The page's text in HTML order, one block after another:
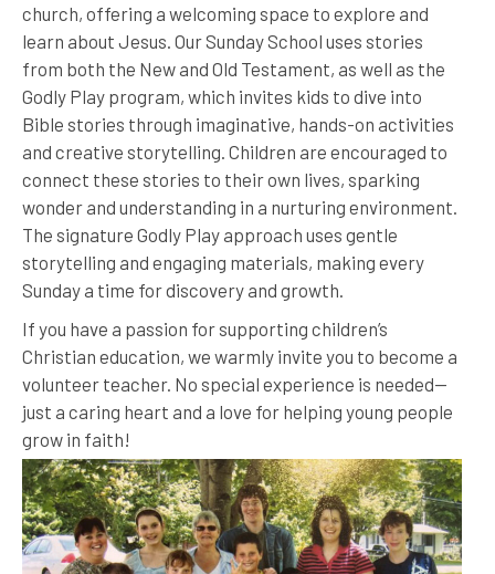
church, offering a welcoming space to explore and
learn about Jesus. Our Sunday School uses stories
from both the New and Old Testament, as well as the
Godly Play program, which invites kids to dive into
Bible stories through imaginative, hands-on activities
and creative storytelling. Children are encouraged to
connect these stories to their own lives, sparking
wonder and understanding in a nurturing environment.
The signature Godly Play approach uses gentle
storytelling and engaging materials, making every
Sunday a time for discovery and growth.
If you have a passion for supporting children’s
Christian education, we warmly invite you to become a
volunteer teacher. No special experience is needed—
just a caring heart and a love for helping young people
grow in faith!